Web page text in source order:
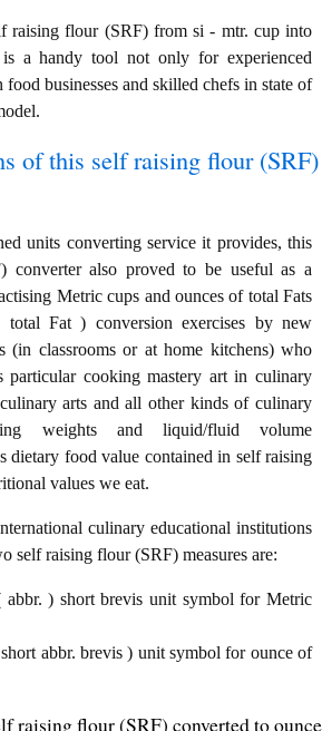
raising flour (SRF) from si - mtr. cup into
a handy tool not only for experienced
businesses and skilled chefs in state of
of this self raising flour (SRF)
units converting service it provides, this
converter also proved to be useful as a
Metric cups and ounces of total Fats
Fat ) conversion exercises by new
(in classrooms or at home kitchens) who
particular cooking mastery art in culinary
arts and all other kinds of culinary
weights and liquid/fluid volume
dietary food value contained in self raising
values we eat.
culinary educational institutions
self raising flour (SRF) measures are:
) short brevis unit symbol for Metric
abbr. brevis ) unit symbol for ounce of
raising flour (SRF) converted to ounce